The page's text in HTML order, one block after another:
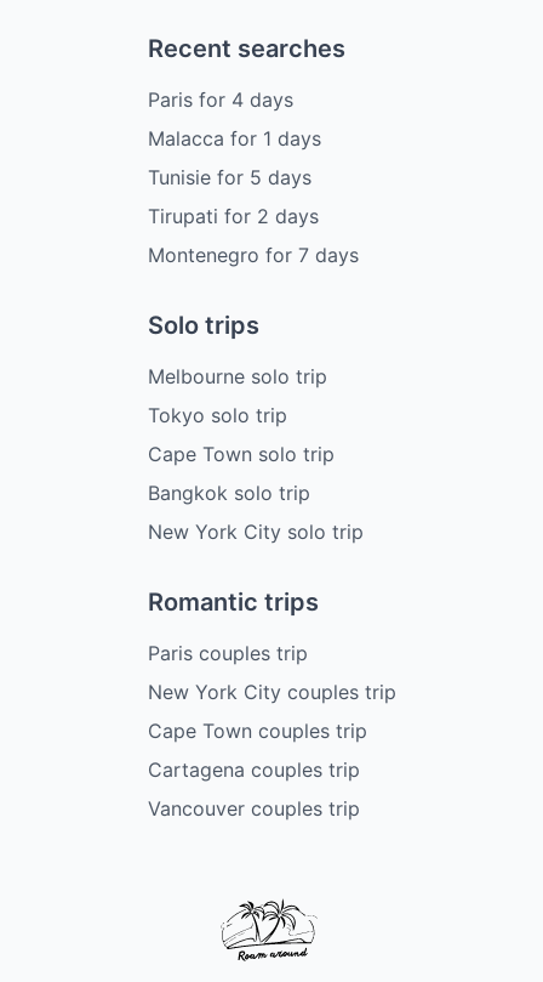
Recent searches
Parisfor 4 days
Malacca for 1 days
Tunisiefor 5 days
Tirupati for 2 days
Montenegro for 7 days
Solo trips
Melbourne solo trip
Tokyo solo trip
Cape Town solo trip
Bangkok solo trip
New York City solo trip
Romantic trips
Paris couples trip
New York City couples trip
Cape Town couples trip
Cartagena couples trip
Vancouver couples trip